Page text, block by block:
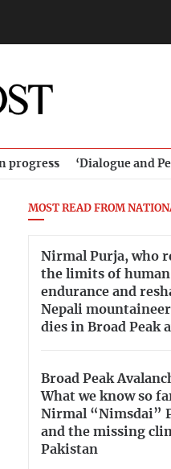
progress ‘Dialogue and
MOST READ FROM
Nirmal Purja, who
the limits of human
endurance and
Nepali
dies in Broad Peak
Broad Peak
What we know so
Nirmal “Nimsdai”
and the missing
Pakistan